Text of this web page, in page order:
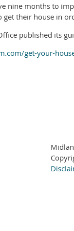
nine months to
their house in
published its
get-your-